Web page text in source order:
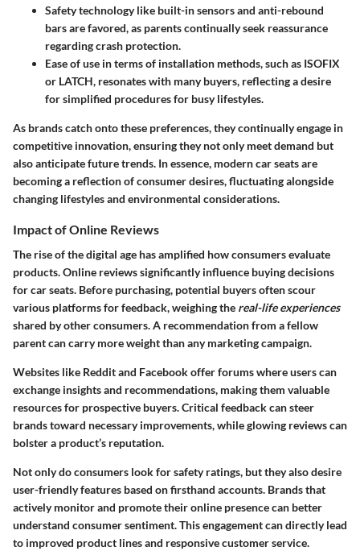
Safety technologylike built-in sensors and anti-rebound
bars are favored, as parents continually seek reassurance
regarding crash protection.
Ease of use in terms of installation methods, such as ISOFIX
or LATCH, resonates with many buyers, reflecting a desire
for simplified procedures for busy lifestyles.
As brands catch onto these preferences, they continually engage in
competitive innovation, ensuring they not only meet demand but
also anticipate future trends. In essence, modern car seats are
becoming a reflection of consumer desires, fluctuating alongside
changing lifestyles and environmental considerations.
Impact of Online Reviews
The rise of the digital age has amplified how consumers evaluate
products. Online reviews significantly influence buying decisions
for car seats. Before purchasing, potential buyers often scour
various platforms for feedback, weighing the real-life experiences
shared by other consumers. A recommendation from a fellow
parent can carry more weight than any marketing campaign.
Websites like Reddit and Facebook offer forums where users can
exchange insights and recommendations, making them valuable
resources for prospective buyers. Critical feedback can steer
brands toward necessary improvements, while glowing reviews can
bolster a product’s reputation.
Not only do consumers look for safety ratings, but they also desire
user-friendly features based on firsthand accounts. Brands that
actively monitor and promote their online presence can better
understand consumer sentiment. This engagement can directly lead
to improved product lines and responsive customer service.